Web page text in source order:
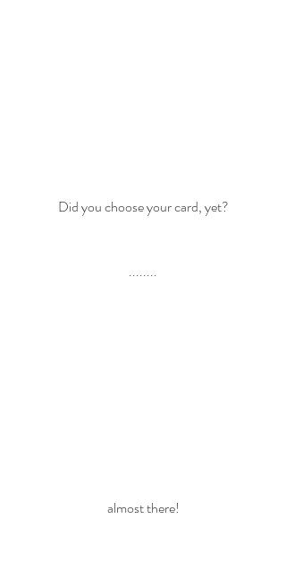
Did you choose your card, yet?
........
almost there!